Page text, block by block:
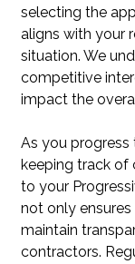
selecting the
aligns with your
situation. We
competitive
impact the
As you progress
keeping track of
to your
not only
maintain
contractors.